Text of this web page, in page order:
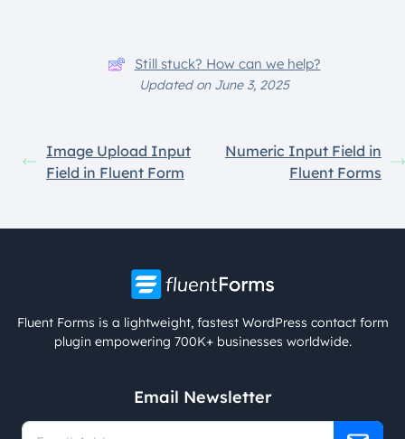
Still stuck? How can we help?
Updated on June 3, 2025
Image Upload Input
Field in Fluent Form
Numeric Input Field in
Fluent Forms
Fluent Forms is a lightweight, fastest WordPress contact form
plugin empowering 700K+ businesses worldwide.
Email Newsletter